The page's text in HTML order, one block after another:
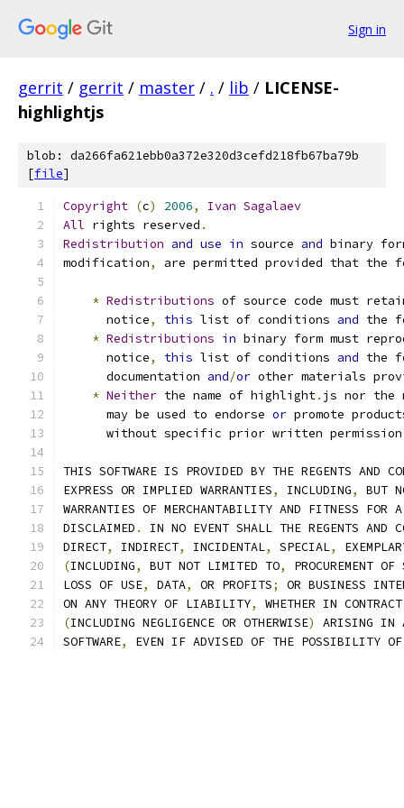
Sign in
gerrit / gerrit / master / . / lib / LICENSE-
highlightjs
blob: da266fa621ebb0a372e320d3cefd218fb67ba79b
[file]
Copyright (c) 2006, Ivan Sagalaev
All rights reserved .
Redistribution and use in source and binary
modification, are permitted provided that the
* Redistributions of source code must
      notice
, this list of conditions and the
* Redistributions in binary form must
      notice
, this list of conditions and the
      documentation
and/or other materials
* Neither the name of highlight. js nor the
      may be used to endorse
or promote
      without specific prior written permission
THIS SOFTWARE IS PROVIDED BY THE REGENTS AND
EXPRESS OR IMPLIED WARRANTIES, INCLUDING,
BUT
WARRANTIES OF MERCHANTABILITY AND FITNESS FOR
DISCLAIMED .
IN NO EVENT SHALL THE REGENTS AND
DIRECT, INDIRECT, INCIDENTAL, SPECIAL,
(INCLUDING, BUT NOT LIMITED TO,
PROCUREMENT
LOSS OF USE, DATA, OR PROFITS;
OR BUSINESS
ON ANY THEORY OF LIABILITY, WHETHER IN CONTRACT
(INCLUDING NEGLIGENCE OR OTHERWISE)
ARISING IN
SOFTWARE, EVEN IF ADVISED OF THE POSSIBILITY OF